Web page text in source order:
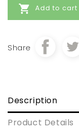
 Add to cart
Share
Description
Product Details